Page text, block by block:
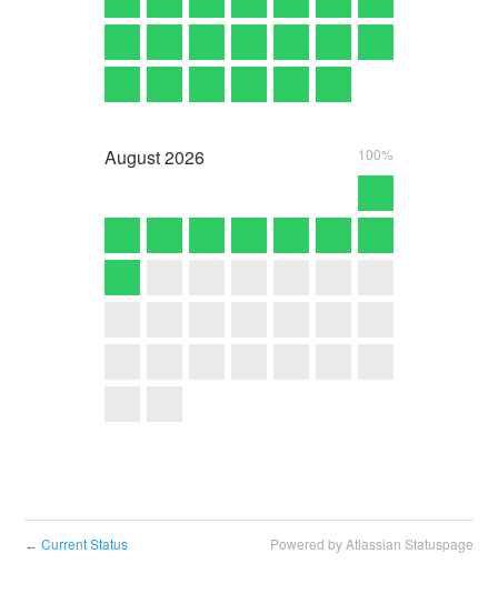
August2026 100%
← Current Status Powered by Atlassian Statuspage